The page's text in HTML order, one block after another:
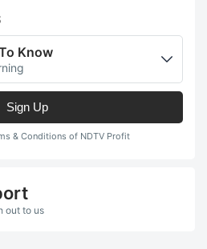
Know
Sign Up
& Conditions of NDTV Profit
out to us